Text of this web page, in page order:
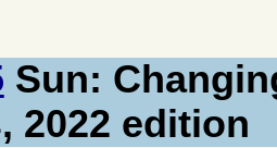
Sun:
2022 edition